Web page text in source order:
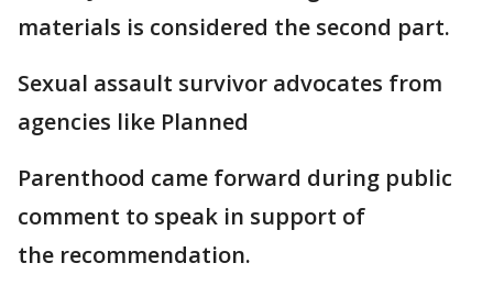
materials is considered the second part.
Sexual assault survivor advocates from
agencies like Planned
Parenthood came forward during public
comment to speak in support of
the recommendation.